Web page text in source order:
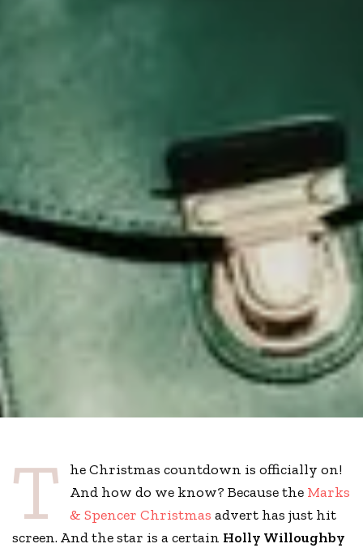
T
he Christmas countdown is officially on!
And how do we know? Because the Marks
& Spencer Christmas advert has just hit
screen. And the star is a certain Holly Willoughby